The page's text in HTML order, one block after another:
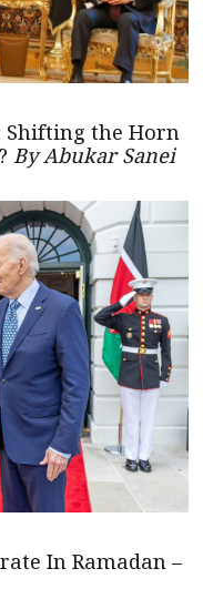
Shifting the Horn
By Abukar Sanei
In Ramadan –